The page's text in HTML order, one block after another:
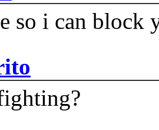
so i can block